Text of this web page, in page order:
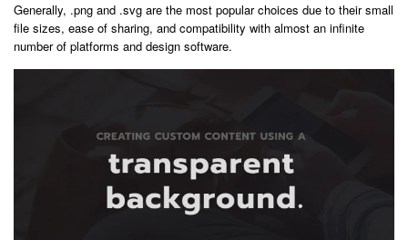
Generally, .png and .svg are the most popular choices due to their small
file sizes, ease of sharing, and compatibility with almost an infinite
number of platforms and design software.